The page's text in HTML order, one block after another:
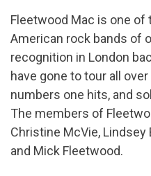
Fleetwood Mac is one
American rock bands of
recognition in London
have gone to tour all
numbers one hits, and
The members of
Christine McVie,
and Mick Fleetwood.